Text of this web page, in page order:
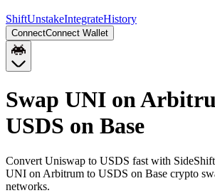
ShiftUnstakeIntegrateHistory
ConnectConnect Wallet
Swap UNI on
USDS on Base
Convert Uniswap to USDS fast with
UNI on Arbitrum to USDS on Base crypto
networks.